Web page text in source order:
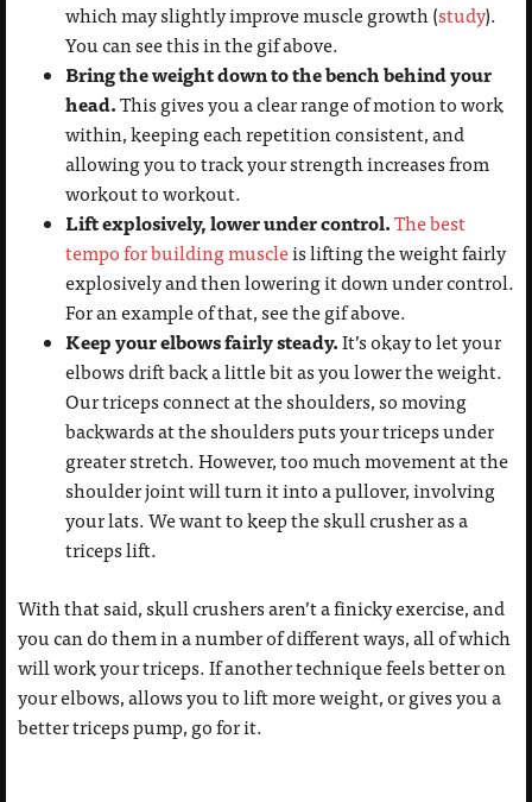
which may slightly improve muscle growth (study).
You can see this in the gif above.
Bring the weight down to the bench behind your
head.This gives you a clear range of motion to work
within, keeping each repetition consistent, and
allowing you to track your strength increases from
workout to workout.
Lift explosively, lower under control.The best
tempo for building muscleis lifting the weight fairly
explosively and then lowering it down under control.
For an example of that, see the gif above.
Keep your elbows fairly steady.It’s okay to let your
elbows drift back a little bit as you lower the weight.
Our triceps connect at the shoulders, so moving
backwards at the shoulders puts your triceps under
greater stretch. However, too much movement at the
shoulder joint will turn it into a pullover, involving
your lats. We want to keep the skull crusher as a
triceps lift.
With that said, skull crushers aren’t a finicky exercise, and
you can do them in a number of different ways, all of which
will work your triceps. If another technique feels better on
your elbows, allows you to lift more weight, or gives you a
better triceps pump, go for it.